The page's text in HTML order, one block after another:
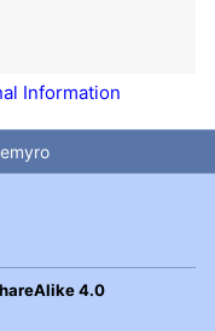
Information
4.0